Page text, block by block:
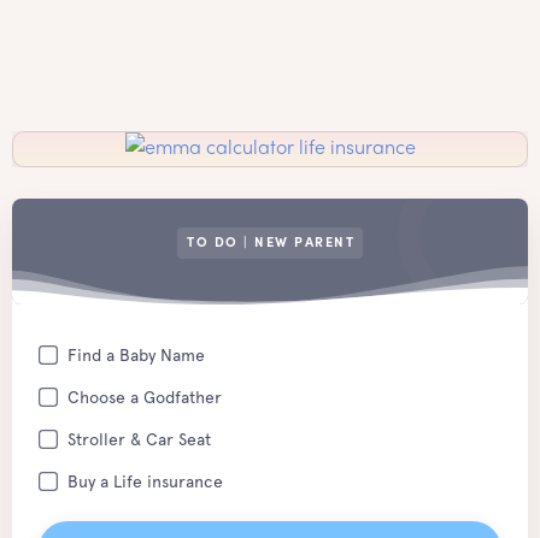
TO DO | NEW PARENT
Find a Baby Name
Choose a Godfather
Stroller & Car Seat
Buy a Life insurance